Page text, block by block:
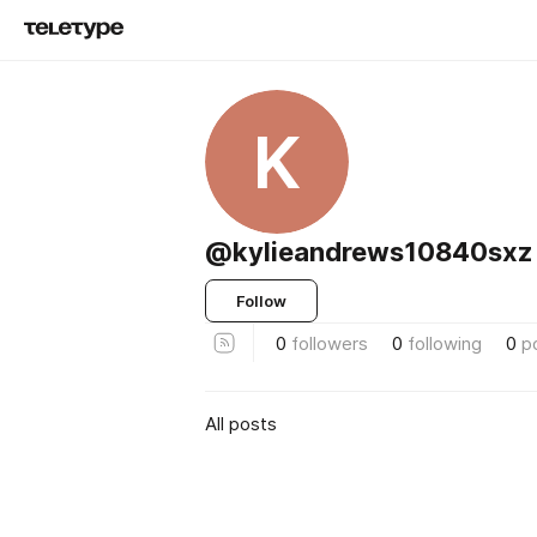
K
@kylieandrews10840sxz
Follow
0 followers 0 following 0
All posts